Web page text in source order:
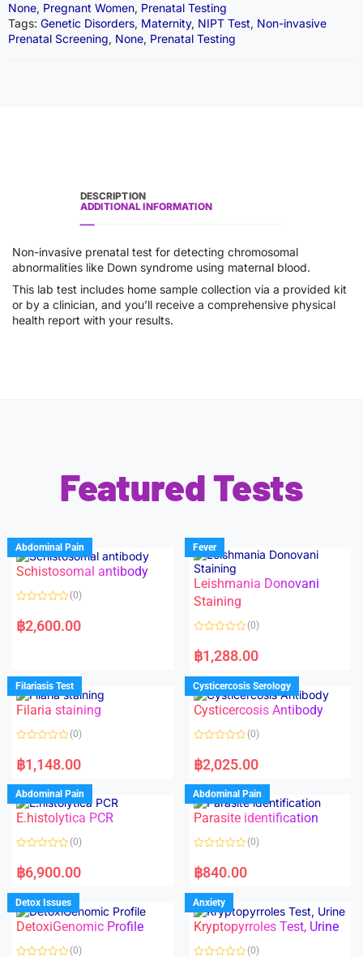
None, Pregnant Women, Prenatal Testing
Tags: Genetic Disorders, Maternity, NIPT Test, Non-invasive
Prenatal Screening, None, Prenatal Testing
DESCRIPTION
ADDITIONAL INFORMATION
Non-invasive prenatal test for detecting chromosomal
abnormalities like Down syndrome using maternal blood.
This lab test includes home sample collection via a provided kit
or by a clinician, and you’ll receive a comprehensive physical
health report with your results.
Featured Tests
Abdominal Pain
Schistosomal antibody
a
t
u
t
o
f
5
(0)
฿2,600.00
Fever
Leishmania Donovani
Staining
a
t
d
0
o
u
f
(0)
฿1,288.00
Filariasis Test
Filaria staining
a
t
d
0
o
u
o
f
(0)
฿1,148.00
Cysticercosis Serology
Cysticercosis Antibody
a
t
d
0
o
u
o
f
(0)
฿2,025.00
Abdominal Pain
E.histolytica PCR
a
t
d
0
o
u
f
(0)
฿6,900.00
Abdominal Pain
Parasite identification
a
t
d
0
o
u
f
(0)
฿840.00
Detox Issues
DetoxiGenomic Profile
(0)
Anxiety
Kryptopyrroles Test, Urine
(0)